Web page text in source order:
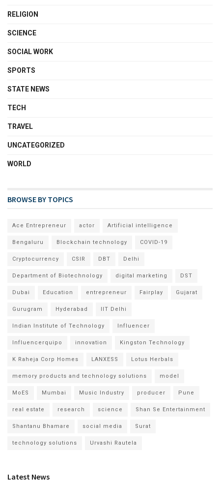
RELIGION
SCIENCE
SOCIAL WORK
SPORTS
STATE NEWS
TECH
TRAVEL
UNCATEGORIZED
WORLD
BROWSE BY TOPICS
Ace Entrepreneur actor Artificial intelligence
Bengaluru Blockchain technology COVID-19
Cryptocurrency CSIR DBT Delhi
Department of Biotechnology digital marketing DST
Dubai Education entrepreneur Fairplay Gujarat
Gurugram Hyderabad IIT Delhi
Indian Institute of Technology Influencer
Influencerquipo innovation Kingston Technology
K Raheja Corp Homes LANXESS Lotus Herbals
memory products and technology solutions model
MoES Mumbai Music Industry producer Pune
real estate research science Shan Se Entertainment
Shantanu Bhamare social media Surat
technology solutions Urvashi Rautela
Latest News